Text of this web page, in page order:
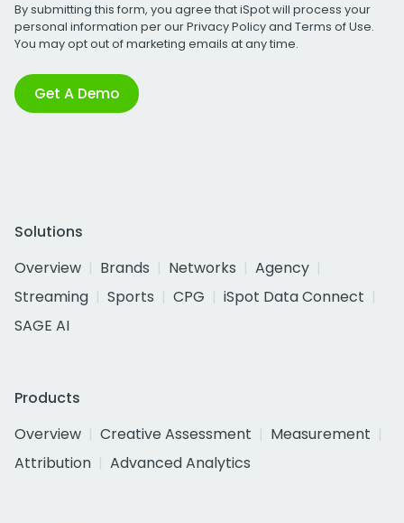
By submitting this form, you agree that iSpot will process your
personal information per ourPrivacy Policyand Terms of Use.
You may opt out of marketing emails at any time.
Get A Demo
Solutions
Overview
Brands Networks
Agency
Streaming
Sports CPG
iSpot Data Connect
SAGE AI
Products
Overview
Creative Assessment
Measurement
Attribution
Advanced Analytics